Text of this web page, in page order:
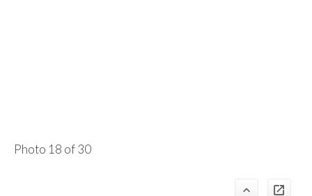
Photo 18 of 30